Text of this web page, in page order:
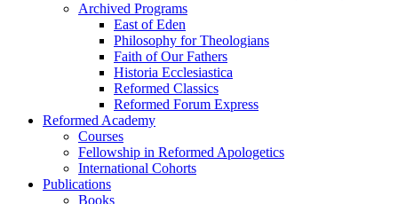
Archived Programs
East of Eden
Philosophy for Theologians
Faith of Our Fathers
Historia Ecclesiastica
Reformed Classics
Reformed Forum Express
Reformed Academy
Courses
Fellowship in Reformed Apologetics
International Cohorts
Publications
Books